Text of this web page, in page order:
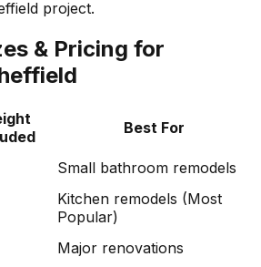
project.
& Pricing for
Best For
Small bathroom remodels
Kitchen remodels (Most
Popular)
Major renovations